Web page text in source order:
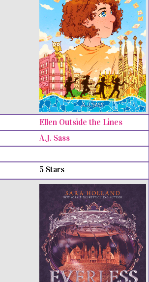
Ellen Outside the Lines
A.J. Sass
5 Stars